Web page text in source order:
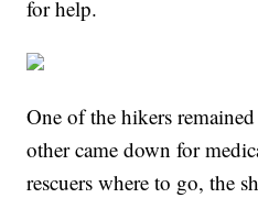
for help.
One of the hikers
other came down for
rescuers where to go, the